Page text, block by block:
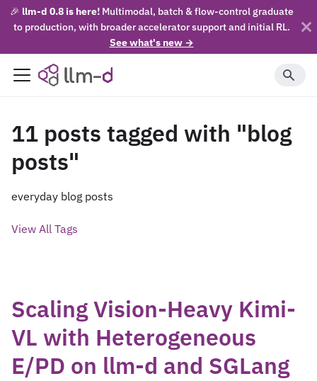
🎉 llm-d 0.8 is here!Multimodal, batch & flow-control graduate
to production, with broader accelerator support and initial RL.
See what's new →
11 posts tagged with "blog
posts"
everyday blog posts
View All Tags
Scaling Vision-Heavy Kimi-
VL with Heterogeneous
E/PD on llm-d and SGLang